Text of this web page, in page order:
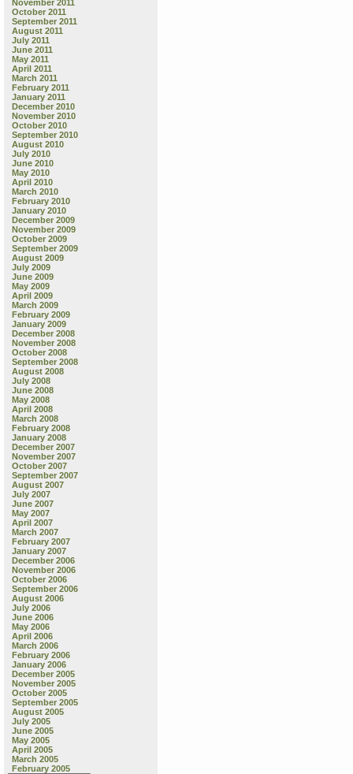
November 2011
October 2011
September 2011
August 2011
July 2011
June 2011
May 2011
April 2011
March 2011
February 2011
January 2011
December 2010
November 2010
October 2010
September 2010
August 2010
July 2010
June 2010
May 2010
April 2010
March 2010
February 2010
January 2010
December 2009
November 2009
October 2009
September 2009
August 2009
July 2009
June 2009
May 2009
April 2009
March 2009
February 2009
January 2009
December 2008
November 2008
October 2008
September 2008
August 2008
July 2008
June 2008
May 2008
April 2008
March 2008
February 2008
January 2008
December 2007
November 2007
October 2007
September 2007
August 2007
July 2007
June 2007
May 2007
April 2007
March 2007
February 2007
January 2007
December 2006
November 2006
October 2006
September 2006
August 2006
July 2006
June 2006
May 2006
April 2006
March 2006
February 2006
January 2006
December 2005
November 2005
October 2005
September 2005
August 2005
July 2005
June 2005
May 2005
April 2005
March 2005
February 2005